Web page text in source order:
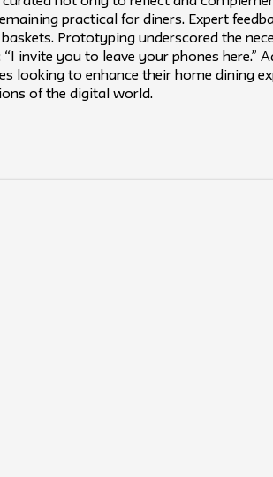
practical for diners. Expert
Prototyping underscored the
“I invite you to leave your phones here.”
looking to enhance their home dining
of the digital world.